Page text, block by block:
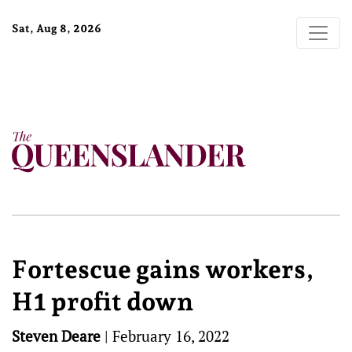
Sat, Aug 8, 2026
Fortescue gains workers,
H1 profit down
Steven Deare | February 16, 2022